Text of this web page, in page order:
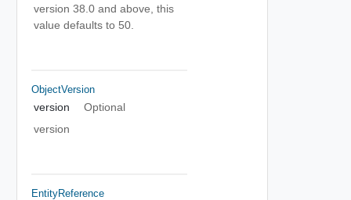
version 38.0 and above, this
value defaults to 50.
ObjectVersion
version
Optional
version
EntityReference